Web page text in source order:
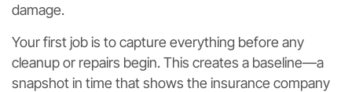
damage.
Your first job is to capture everything before any
cleanup or repairs begin. This creates a baseline—a
snapshot in time that shows the insurance company